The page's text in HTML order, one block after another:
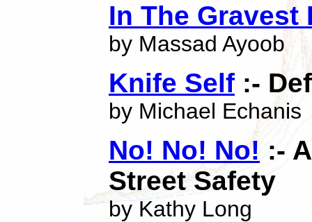
In The Gravest
by Massad Ayoob
Knife Self :-
by Michael Echanis
No! No! No! :-
Street Safety
by Kathy Long